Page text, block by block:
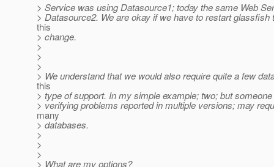
> Service was using Datasource1; today the same Web
> Datasource2. We are okay if we have to restart glassfish
this
> change.
>
>
>
> We understand that we would also require quite a few
this
> type of support. In my simple example; two; but
> verifying problems reported in multiple versions; may
many
> databases.
>
>
>
> What are my options?